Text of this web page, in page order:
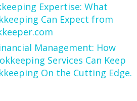
Expertise: What
Can Expect from
Management: How
Services Can Keep
On the Cutting Edge.